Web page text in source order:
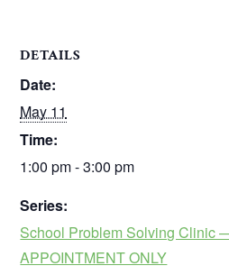
DETAILS
Date:
May 11
Time:
1:00 pm - 3:00 pm
Series:
School Problem Solving Clinic
APPOINTMENT ONLY